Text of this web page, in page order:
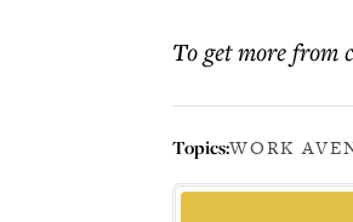
To get morefrom
Topics:WORK